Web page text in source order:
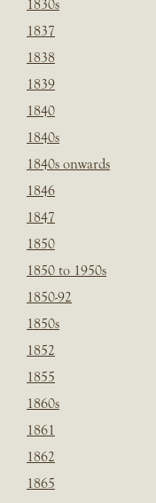
1830s
1837
1838
1839
1840
1840s
1840s onwards
1846
1847
1850
1850 to 1950s
1850-92
1850s
1852
1855
1860s
1861
1862
1865